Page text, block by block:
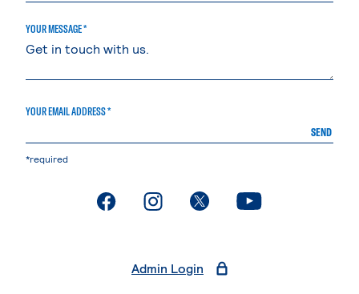
YOUR MESSAGE *
YOUR EMAIL ADDRESS *
SEND
*required
. External page. External page. External page. External page
Admin Login